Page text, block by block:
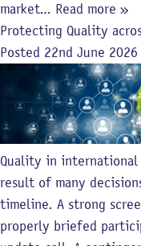
market… Read more »
Protecting Quality
Posted 22nd June 2026
Quality in
result of many
timeline. A strong
properly briefed